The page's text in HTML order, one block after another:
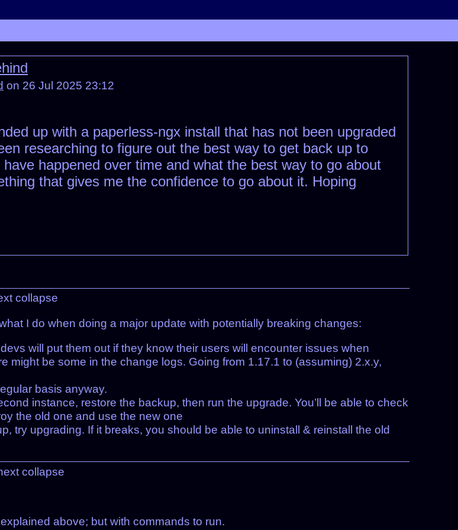
on 26 Jul 2025 23:12
up with a paperless-ngx install that has not been upgraded
researching to figure out the best way to get back up to
happened over time and what the best way to go about
that gives me the confidence to go about it. Hoping
collapse
I do when doing a major update with potentially breaking changes:
will put them out if they know their users will encounter issues when
might be some in the change logs. Going from 1.17.1 to (assuming) 2.x.y,
basis anyway.
instance, restore the backup, then run the upgrade. You’ll be able to check
the old one and use the new one
try upgrading. If it breaks, you should be able to uninstall & reinstall the old
collapse
above; but with commands to run.